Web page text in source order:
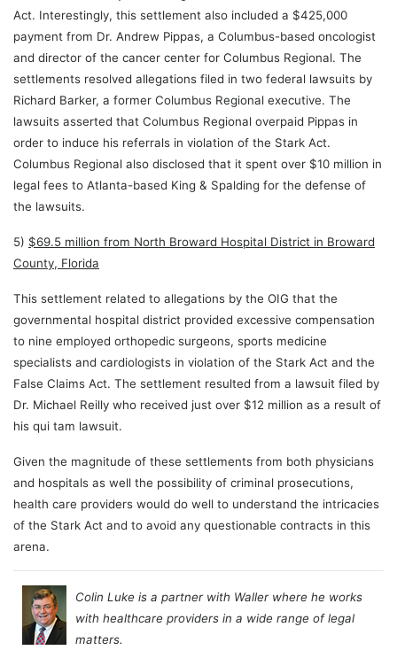
Act. Interestingly, this settlement also included a $425,000
payment from Dr. Andrew Pippas, a Columbus-based oncologist
and director of the cancer center for Columbus Regional. The
settlements resolved allegations filed in two federal lawsuits by
Richard Barker, a former Columbus Regional executive. The
lawsuits asserted that Columbus Regional overpaid Pippas in
order to induce his referrals in violation of the Stark Act.
Columbus Regional also disclosed that it spent over $10 million in
legal fees to Atlanta-based King & Spalding for the defense of
the lawsuits.
5) $69.5 million from North Broward Hospital District in Broward
County, Florida
This settlement related to allegations by the OIG that the
governmental hospital district provided excessive compensation
to nine employed orthopedic surgeons, sports medicine
specialists and cardiologists in violation of the Stark Act and the
False Claims Act. The settlement resulted from a lawsuit filed by
Dr. Michael Reilly who received just over $12 million as a result of
his qui tam lawsuit.
Given the magnitude of these settlements from both physicians
and hospitals as well the possibility of criminal prosecutions,
health care providers would do well to understand the intricacies
of the Stark Act and to avoid any questionable contracts in this
arena.
Colin Luke is a partner with Waller where he works
with healthcare providers in a wide range of legal
matters.